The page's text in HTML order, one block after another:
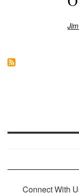
Connect With